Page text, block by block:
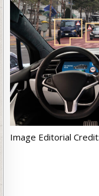
Image Editorial Credit: